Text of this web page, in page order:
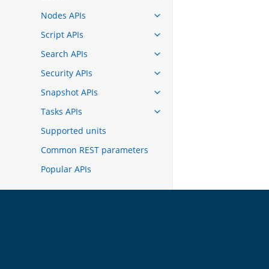
Nodes APIs
Script APIs
Search APIs
Security APIs
Snapshot APIs
Tasks APIs
Supported units
Common REST parameters
Popular APIs